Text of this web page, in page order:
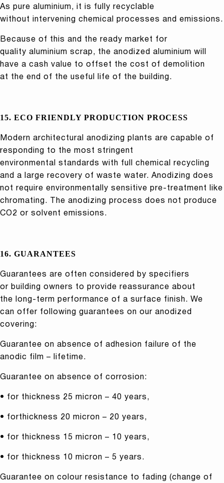
As pure aluminium, it is fully recyclable
without intervening chemical processes and emissions.
Because of this and the ready market for
quality aluminium scrap, the anodized aluminium will
have a cash value to offset the cost of demolition
at the end of the useful life of the building.
15. ECO FRIENDLY PRODUCTION PROCESS
Modern architectural anodizing plants are capable of
responding to the most stringent
environmental standards with full chemical recycling
and a large recovery of waste water. Anodizing does
not require environmentally sensitive pre-treatment like
chromating. The anodizing process does not produce
CO2 or solvent emissions.
16. GUARANTEES
Guarantees are often considered by specifiers
or building owners to provide reassurance about
the long-term performance of a surface finish. We
can offer following guarantees on our anodized
covering:
Guarantee on absence of adhesion failure of the
anodic film – lifetime.
Guarantee on absence of corrosion:
• for thickness 25 micron – 40 years,
• forthickness 20 micron – 20 years,
• for thickness 15 micron – 10 years,
• for thickness 10 micron – 5 years.
Guarantee on colour resistance to fading (change of